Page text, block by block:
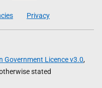
Privacy
Government Licence v3.0,
stated